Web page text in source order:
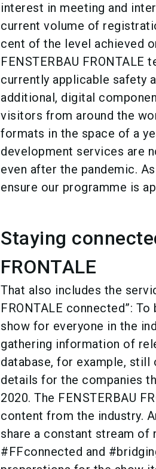
interest in meeting and
current volume of
cent of the level achieved
FENSTERBAU
currently applicable safety
additional, digital
visitors from around the
formats in the space of a
development services are
even after the pandemic.
ensure our programme is
Staying
FRONTALE
That also includes the
FRONTALE connected”:
show for everyone in the
gathering information of
database, for example,
details for the companies
2020. The FENSTERBAU
content from the industry.
share a constant stream of
#FFconnected and